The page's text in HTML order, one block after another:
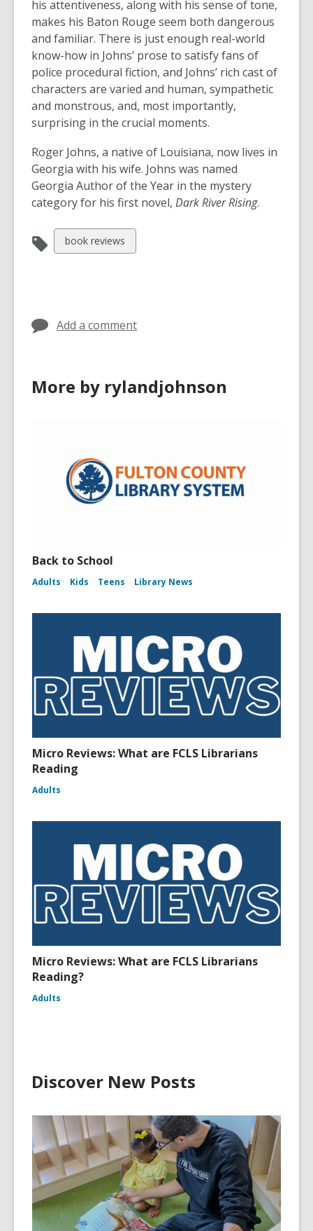
his attentiveness, along with his sense of tone,
makes his Baton Rouge seem both dangerous
and familiar. There is just enough real-world
know-how in Johns’ prose to satisfy fans of
police procedural fiction, and Johns’ rich cast of
characters are varied and human, sympathetic
and monstrous, and, most importantly,
surprising in the crucial moments.
Roger Johns, a native of Louisiana, now lives in
Georgia with his wife. Johns was named
Georgia Author of the Year in the mystery
category for his first novel, Dark River Rising.
View
all
book reviews
Add a comment
More by rylandjohnson
Back to School
Adults Kids Teens Library News
Micro Reviews: What are FCLS Librarians
Reading
Adults
Micro Reviews: What are FCLS Librarians
Reading?
Adults
Discover New Posts